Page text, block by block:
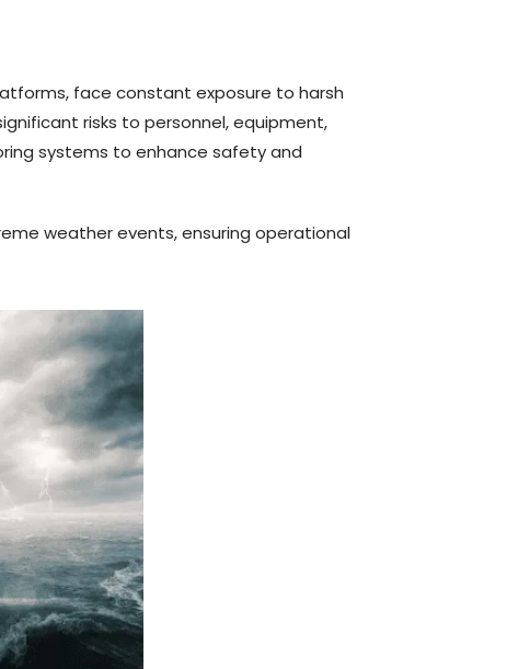
face constant exposure to harsh
risks to personnel, equipment,
systems to enhance safety and
weather events, ensuring operational